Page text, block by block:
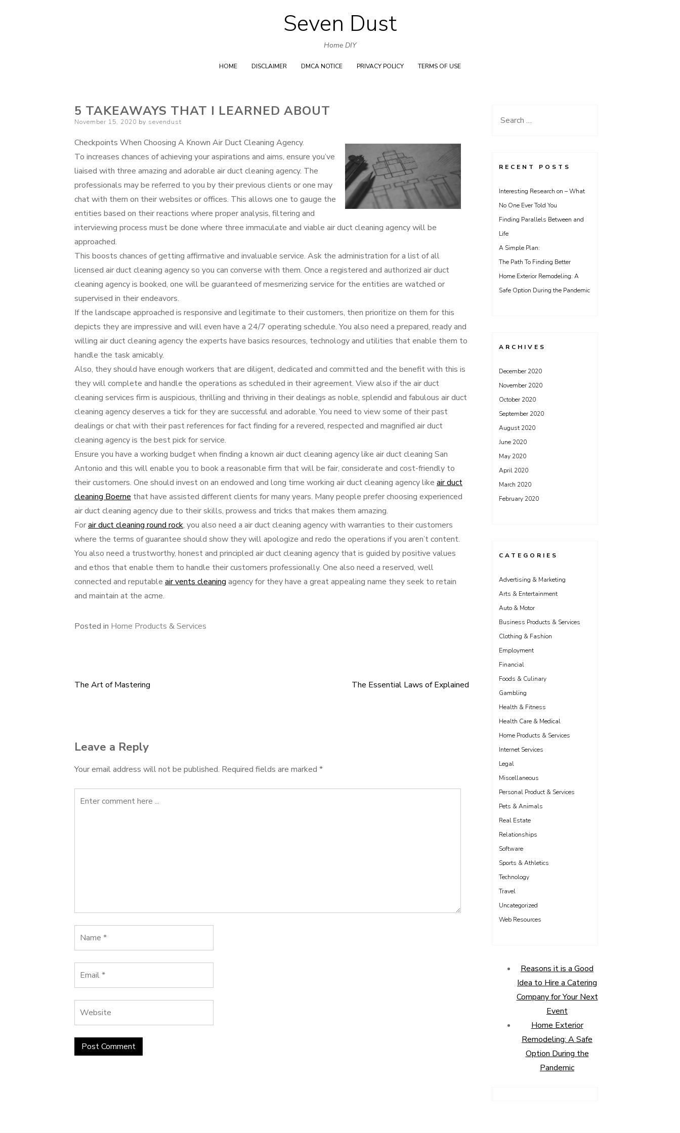
Skip
to
content
Seven Dust
Home DIY
HOME DISCLAIMER DMCA NOTICE PRIVACY POLICY TERMS OF USE
5 TAKEAWAYS THAT I LEARNED ABOUT
Posted
November 15, 2020 by sevendust
Checkpoints When Choosing A Known Air Duct Cleaning Agency.
To increases chances of achieving your aspirations and aims, ensure you’ve
liaised with three amazing and adorable air duct cleaning agency. The
professionals may be referred to you by their previous clients or one may
chat with them on their websites or offices. This allows one to gauge the
entities based on their reactions where proper analysis, filtering and
interviewing process must be done where three immaculate and viable air duct cleaning agency will be
approached.
This boosts chances of getting affirmative and invaluable service. Ask the administration for a list of all
licensed air duct cleaning agency so you can converse with them. Once a registered and authorized air duct
cleaning agency is booked, one will be guaranteed of mesmerizing service for the entities are watched or
supervised in their endeavors.
If the landscape approached is responsive and legitimate to their customers, then prioritize on them for this
depicts they are impressive and will even have a 24/7 operating schedule. You also need a prepared, ready and
willing air duct cleaning agency the experts have basics resources, technology and utilities that enable them to
handle the task amicably.
Also, they should have enough workers that are diligent, dedicated and committed and the benefit with this is
they will complete and handle the operations as scheduled in their agreement. View also if the air duct
cleaning services firm is auspicious, thrilling and thriving in their dealings as noble, splendid and fabulous air duct
cleaning agency deserves a tick for they are successful and adorable. You need to view some of their past
dealings or chat with their past references for fact finding for a revered, respected and magnified air duct
cleaning agency is the best pick for service.
Ensure you have a working budget when finding a known air duct cleaning agency like air duct cleaning San
Antonio and this will enable you to book a reasonable firm that will be fair, considerate and cost-friendly to
their customers. One should invest on an endowed and long time working air duct cleaning agency like air duct
cleaning Boerne that have assisted different clients for many years. Many people prefer choosing experienced
air duct cleaning agency due to their skills, prowess and tricks that makes them amazing.
Forair duct cleaning round rock, you also need a air duct cleaning agency with warranties to their customers
where the terms of guarantee should show they will apologize and redo the operations if you aren’t content.
You also need a trustworthy, honest and principled air duct cleaning agency that is guided by positive values
and ethos that enable them to handle their customers professionally. One also need a reserved, well
connected and reputable air vents cleaning agency for they have a great appealing name they seek to retain
and maintain at the acme.
Posted in Home Products & Services
Post
The Art of Mastering The Essential Laws of Explained
Leave a Reply
Your email address will not be published. Required fields are marked *
Search
RECENT POSTS
Interesting Research on – What
No One Ever Told You
Finding Parallels Between and
Life
A Simple Plan:
The Path To Finding Better
Home Exterior Remodeling: A
Safe Option During the Pandemic
ARCHIVES
December 2020
November 2020
October 2020
September 2020
August 2020
June 2020
May 2020
April 2020
March 2020
February 2020
CATEGORIES
Advertising & Marketing
Arts & Entertainment
Auto & Motor
Business Products & Services
Clothing & Fashion
Employment
Financial
Foods & Culinary
Gambling
Health & Fitness
Health Care & Medical
Home Products & Services
Internet Services
Legal
Miscellaneous
Personal Product & Services
Pets & Animals
Real Estate
Relationships
Software
Sports & Athletics
Technology
Travel
Uncategorized
Web Resources
Reasons it is a Good
Idea to Hire a Catering
Company for Your Next
Event
Home Exterior
Remodeling: A Safe
Option During the
Pandemic